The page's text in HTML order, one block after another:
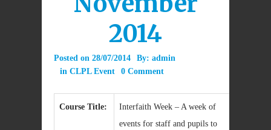
2014
Posted on 28/07/2014 By: admin
in CLPL Event 0 Comment
Course Title:
Interfaith Week – A week of
events for staff and pupils to